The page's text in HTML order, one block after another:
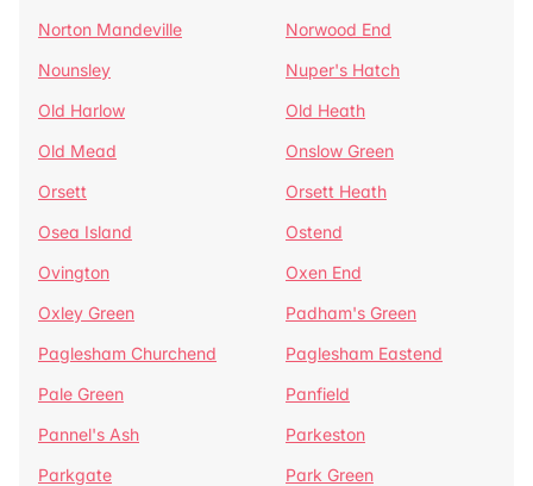
Norton Mandeville
Norwood End
Nounsley
Nuper's Hatch
Old Harlow
Old Heath
Old Mead
Onslow Green
Orsett
Orsett Heath
Osea Island
Ostend
Ovington
Oxen End
Oxley Green
Padham's Green
Paglesham Churchend
Paglesham Eastend
Pale Green
Panfield
Pannel's Ash
Parkeston
Parkgate
Park Green